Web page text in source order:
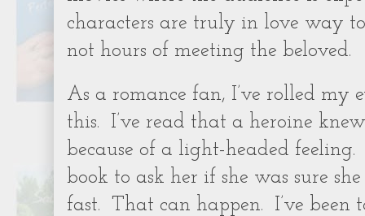
characters are truly in love way
not hours of meeting the beloved.
As a romance fan, I’ve rolled my
this. I’ve read that a heroine
because of a light-headed
book to ask her if she was sure
fast. That can happen. I’ve been